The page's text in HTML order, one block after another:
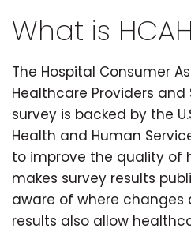
What is
The Hospital Consumer
Healthcare Providers and
survey is backed by the
Health and Human
to improve the quality of
makes survey results
aware of where changes
results also allow